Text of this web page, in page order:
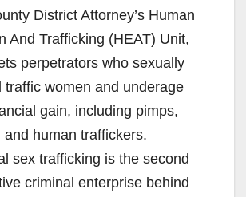
District Attorney’s Human
And Trafficking (HEAT) Unit,
perpetrators who sexually
traffic women and underage
gain, including pimps,
and human traffickers.
sex trafficking is the second
criminal enterprise behind